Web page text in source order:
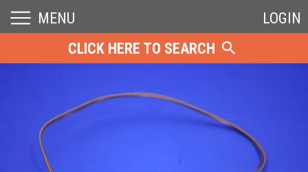
MENU
LOGIN
CLICK HERE TO SEARCH